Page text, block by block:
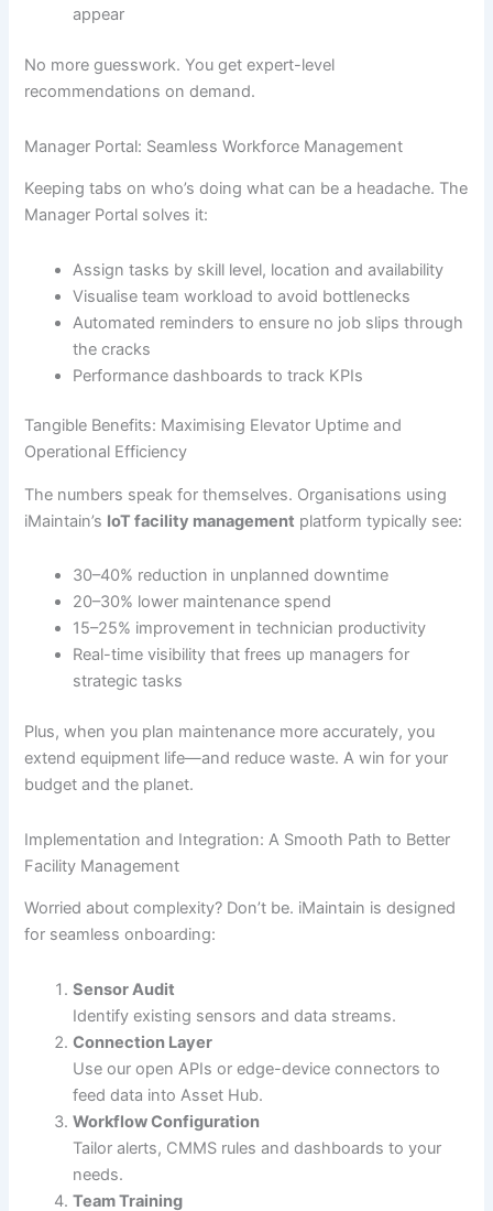
appear
No more guesswork. You get expert-level
recommendations on demand.
Manager Portal: Seamless Workforce Management
Keeping tabs on who’s doing what can be a headache. The
Manager Portal solves it:
Assign tasks by skill level, location and availability
Visualise team workload to avoid bottlenecks
Automated reminders to ensure no job slips through
the cracks
Performance dashboards to track KPIs
Tangible Benefits: Maximising Elevator Uptime and
Operational Efficiency
The numbers speak for themselves. Organisations using
iMaintain’s IoT facility management platform typically see:
30–40% reduction in unplanned downtime
20–30% lower maintenance spend
15–25% improvement in technician productivity
Real-time visibility that frees up managers for
strategic tasks
Plus, when you plan maintenance more accurately, you
extend equipment life—and reduce waste. A win for your
budget and the planet.
Implementation and Integration: A Smooth Path to Better
Facility Management
Worried about complexity? Don’t be. iMaintain is designed
for seamless onboarding:
Sensor Audit
Identify existing sensors and data streams.
Connection Layer
Use our open APIs or edge-device connectors to
feed data into Asset Hub.
Workflow Configuration
Tailor alerts, CMMS rules and dashboards to your
needs.
Team Training